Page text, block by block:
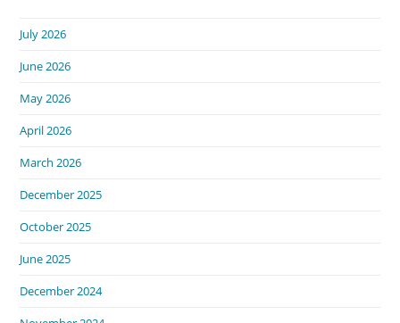
July 2026
June 2026
May 2026
April 2026
March 2026
December 2025
October 2025
June 2025
December 2024